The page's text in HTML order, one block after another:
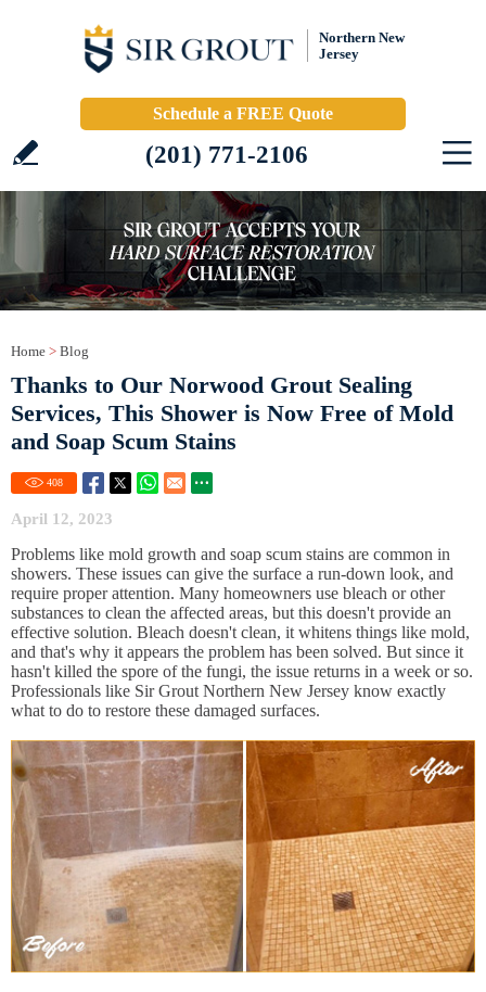
Northern New
Jersey
Schedule a FREE Quote
(201) 771-2106
Home > Blog
Thanks to Our Norwood Grout Sealing
Services, This Shower is Now Free of Mold
and Soap Scum Stains
408
April 12, 2023
Problems like mold growth and soap scum stains are common in
showers. These issues can give the surface a run-down look, and
require proper attention. Many homeowners use bleach or other
substances to clean the affected areas, but this doesn't provide an
effective solution. Bleach doesn't clean, it whitens things like mold,
and that's why it appears the problem has been solved. But since it
hasn't killed the spore of the fungi, the issue returns in a week or so.
Professionals like Sir Grout Northern New Jersey know exactly
what to do to restore these damaged surfaces.